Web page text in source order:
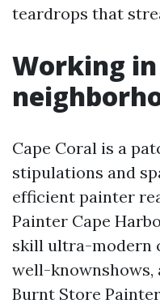
teardrops that
Working
Cape Coral is a
stipulations and
efficient painter
Painter Cape
skill ultra-modern
well-knownshows,
Burnt Store